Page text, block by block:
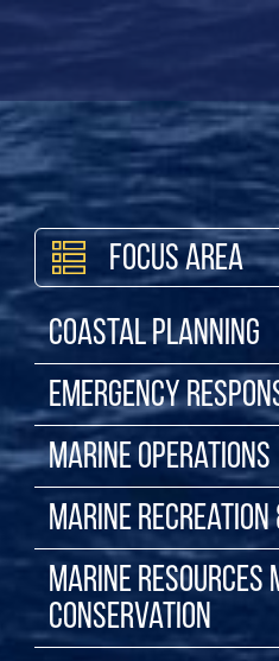
Focus Area
Coastal Planning
Emergency
Marine Operations
Marine Recreation
Marine Resources
Conservation